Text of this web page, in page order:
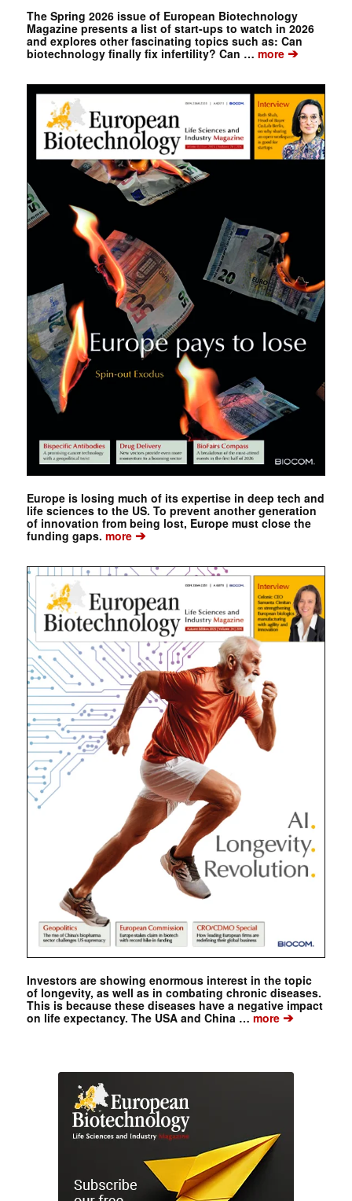
The Spring 2026 issue of European Biotechnology
Magazine presents a list of start-ups to watch in 2026
and explores other fascinating topics such as: Can
biotechnology finally fix infertility? Can … more➔
Europe is losing much of its expertise in deep tech and
life sciences to the US. To prevent another generation
of innovation from being lost, Europe must close the
funding gaps. more➔
Investors are showing enormous interest in the topic
of longevity, as well as in combating chronic diseases.
This is because these diseases have a negative impact
on life expectancy. The USA and China …more➔